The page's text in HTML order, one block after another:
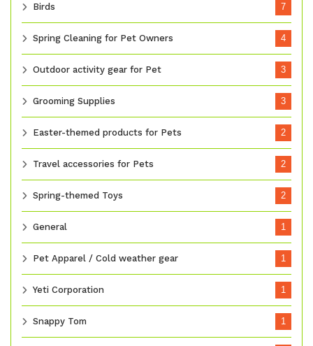
Birds 7
Spring Cleaning for Pet Owners 4
Outdoor activity gear for Pet 3
Grooming Supplies 3
Easter-themed products for Pets 2
Travel accessories for Pets 2
Spring-themed Toys 2
General 1
Pet Apparel / Cold weather gear 1
Yeti Corporation 1
Snappy Tom 1